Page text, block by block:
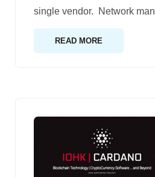
single vendor. Network
READ MORE